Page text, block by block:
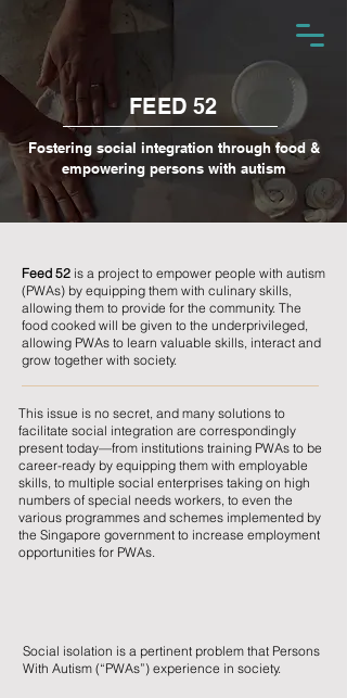
FEED 52
Fostering social integration through food &
empowering persons with autism
Feed 52 is a project to empower people with autism
(PWAs) by equipping them with culinary skills,
allowing them to provide for the community. The
food cooked will be given to the underprivileged,
allowing PWAs to learn valuable skills, interact and
grow together with society.
This issue is no secret, and many solutions to
facilitate social integration are correspondingly
present today—from institutions training PWAs to be
career-ready by equipping them with employable
skills, to multiple social enterprises taking on high
numbers of special needs workers, to even the
various programmes and schemes implemented by
the Singapore government to increase employment
opportunities for PWAs.
Social isolation is a pertinent problem that Persons
With Autism (“PWAs”) experience in society.